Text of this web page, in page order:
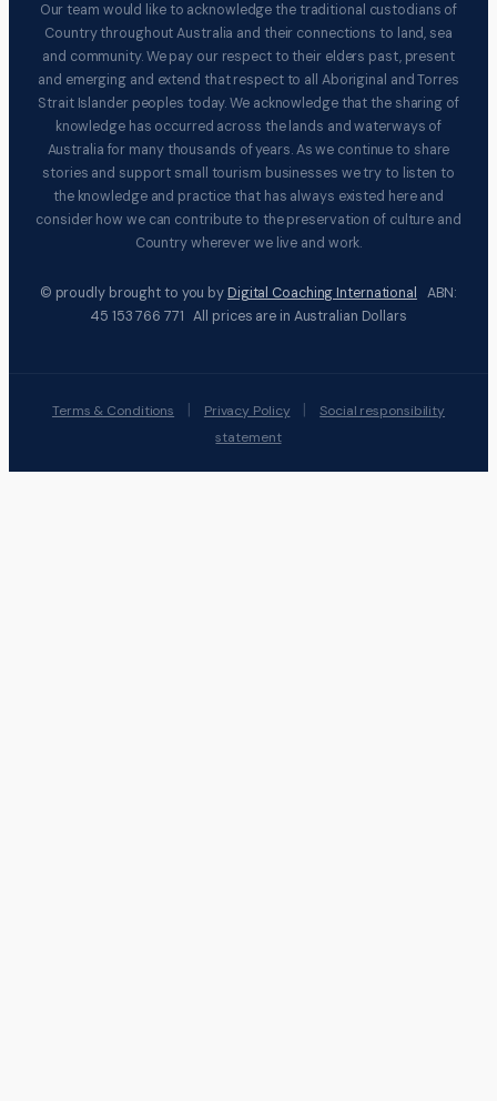
Our team would like to acknowledge the traditional custodians of
Country throughout Australia and their connections to land, sea
and community. We pay our respect to their elders past, present
and emerging and extend that respect to all Aboriginal and Torres
Strait Islander peoples today. We acknowledge that the sharing of
knowledge has occurred across the lands and waterways of
Australia for many thousands of years. As we continue to share
stories and support small tourism businesses we try to listen to
the knowledge and practice that has always existed here and
consider how we can contribute to the preservation of culture and
Country wherever we live and work.
© proudly brought to you by Digital Coaching International ABN:
45 153 766 771 All prices are in Australian Dollars
Terms & Conditions | Privacy Policy |
Social responsibility
statement